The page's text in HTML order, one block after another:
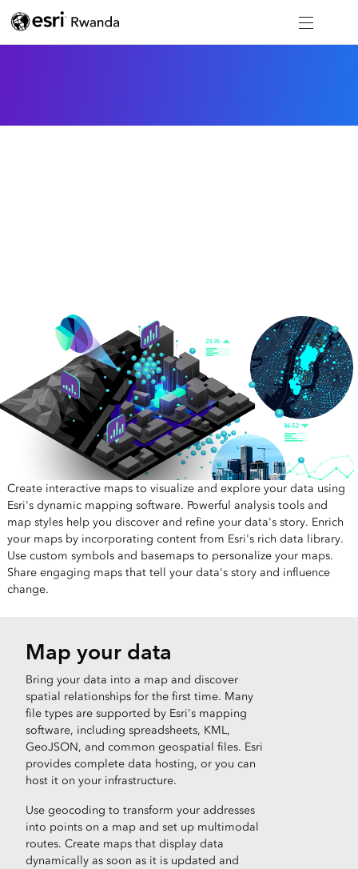
Create interactive maps to visualize and explore your data using
Esri's dynamic mapping software. Powerful analysis tools and
map styles help you discover and refine your data's story. Enrich
your maps by incorporating content from Esri's rich data library.
Use custom symbols and basemaps to personalize your maps.
Share engaging maps that tell your data's story and influence
change.
Map your data
Bring your data into a map and discover
spatial relationships for the first time. Many
file types are supported by Esri's mapping
software, including spreadsheets, KML,
GeoJSON, and common geospatial files. Esri
provides complete data hosting, or you can
host it on your infrastructure.
Use geocoding to transform your addresses
into points on a map and set up multimodal
routes. Create maps that display data
dynamically as soon as it is updated and